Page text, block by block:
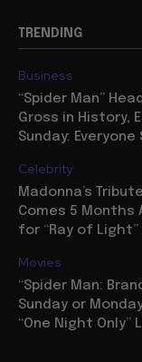
TRENDING
Business
“Spider Man”
Gross in History,
Sunday:
Celebrity
Madonna’s
Comes 5 Months
for “Ray of Light”
Movies
“Spider Man:
Sunday or
“One Night Only”